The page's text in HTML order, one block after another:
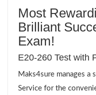
Most
Brilliant
Exam!
E20-260 Test with
Maks4sure manages a
Service for the